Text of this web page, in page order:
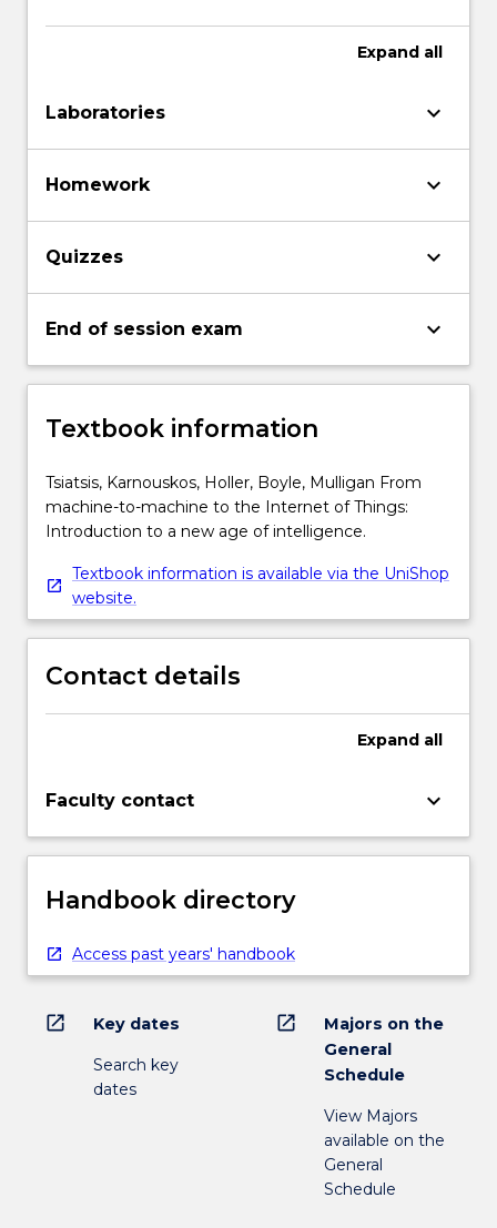
Expand all
Laboratories keyboard_arrow_down
Homework keyboard_arrow_down
Quizzes keyboard_arrow_down
End of session exam keyboard_arrow_down
Textbook information
Tsiatsis, Karnouskos, Holler, Boyle, Mulligan From
machine-to-machine to the Internet of Things:
Introduction to a new age of intelligence.
Textbook information is available via the UniShop
website.
Contact details
Expand all
Faculty contact keyboard_arrow_down
Handbook directory
Access past years' handbook
open_in_new Key dates
Search key
dates
open_in_new
Majors on the
General
Schedule
View Majors
available on the
General
Schedule